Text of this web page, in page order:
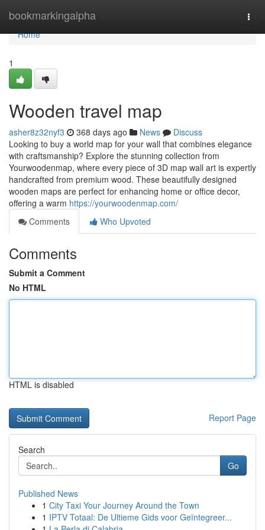
bookmarkingalpha
Home
Home
1
Wooden travel map
asher8z32nyf3 368 days ago News
Discuss
Looking to buy a world map for your wall that combines elegance
with craftsmanship? Explore the stunning collection from
Yourwoodenmap, where every piece of 3D map wall art is expertly
handcrafted from premium wood. These beautifully designed
wooden maps are perfect for enhancing home or office decor,
offering a warm https://yourwoodenmap.com/
Comments
Who Upvoted
Comments
Submit a Comment
No HTML
HTML is disabled
Report Page
Search
Go
Published News
1 City Taxi Your Journey Around the Town
1 IPTV Totaal: De Ultieme Gids voor Geïntegreer...